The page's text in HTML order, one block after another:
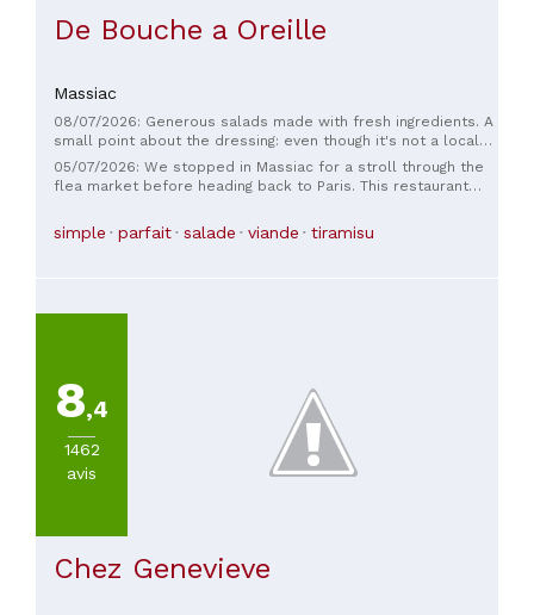
De Bouche a Oreille
Massiac
08/07/2026: Generous salads made with fresh ingredients. A
small point about the dressing: even though it's not a local
specialty, a little olive oil and balsamic vinegar on the salad
would have made it even better. The service was excellent;
the waiter was very friendly and efficient. The restrooms
is a shame.
05/07/2026: We stopped in Massiac for a stroll through the
flea market before heading back to Paris. This restaurant
staff were warm and friendly. The dishes were delicious and
generous. The meat was excellent and cooked perfectly. A
simple parfait salade viande tiramisu
8,4
1462
avis
Chez Genevieve